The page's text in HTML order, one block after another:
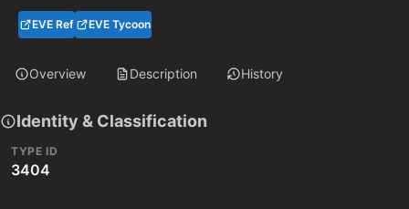
EVE Ref EVE Tycoon
Overview Description History
Identity & Classification
TYPE ID
3404